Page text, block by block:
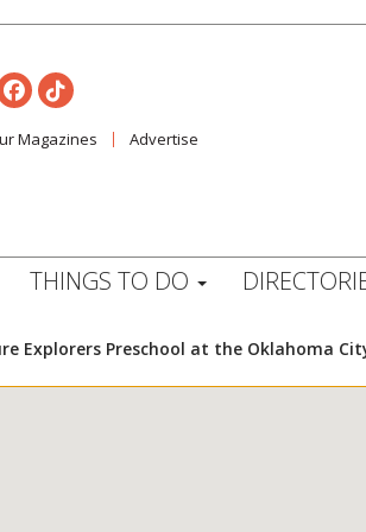
Magazines Advertise
THINGS TO DO
Explorers Preschool at the Oklahoma